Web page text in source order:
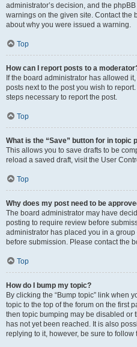
administrator’s decision, and the
warnings on the given site. Contact the
about why you were issued a warning.
Top
How can I report posts to a
If the board administrator has allowed
posts next to the post you wish to
steps necessary to report the post.
Top
What is the “Save” button for in topic
This allows you to save drafts to be
reload a saved draft, visit the User
Top
Why does my post need to be
The board administrator may have
posting to require review before
administrator has placed you in a
before submission. Please contact the
Top
How do I bump my topic?
By clicking the “Bump topic” link when
topic to the top of the forum on the first
then topic bumping may be disabled or
has not yet been reached. It is also
replying to it, however, be sure to